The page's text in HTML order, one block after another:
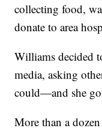
collecting food,
donate to area
Williams decided
media, asking
could—and she
More than a